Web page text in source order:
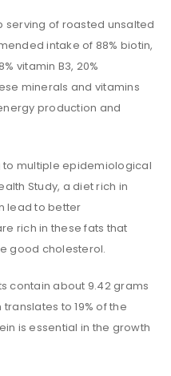
serving of roasted unsalted
intake of 88% biotin,
vitamin B3, 20%
minerals and vitamins
production and
to multiple epidemiological
Study, a diet rich in
lead to better
rich in these fats that
good cholesterol.
contain about 9.42 grams
to 19% of the
is essential in the growth